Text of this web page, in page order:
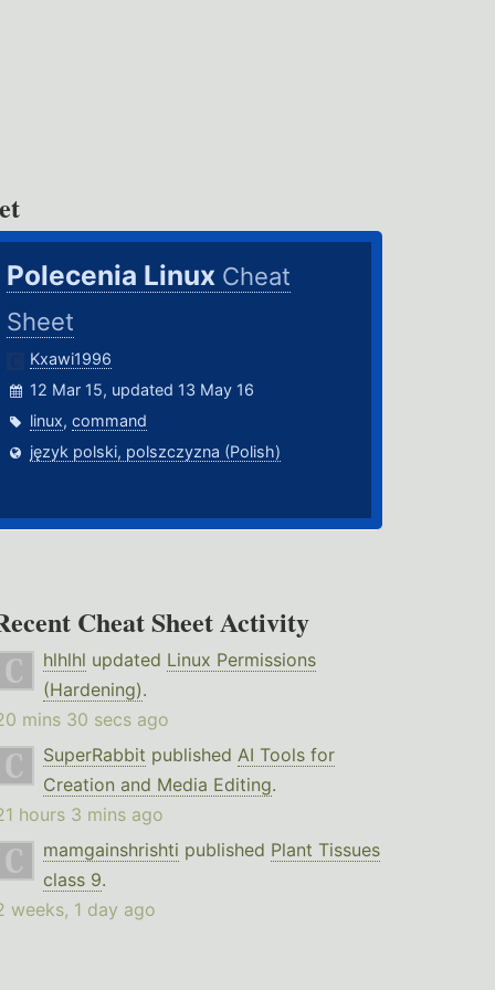
Polecenia Linux Cheat
Sheet
Kxawi1996
12 Mar 15, updated 13 May 16
linux,command
język polski, polszczyzna (Polish)
Cheat Sheet Activity
hlhlhl updated Linux Permissions
(Hardening).
mins 30 secs ago
SuperRabbit published AI Tools for
Creation and Media Editing.
hours 3 mins ago
mamgainshrishti published Plant Tissues
class 9.
weeks, 1 day ago